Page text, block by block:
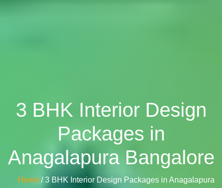
3 BHK Interior Design
Packages in
Anagalapura Bangalore
Home / 3 BHK Interior Design Packages in Anagalapura